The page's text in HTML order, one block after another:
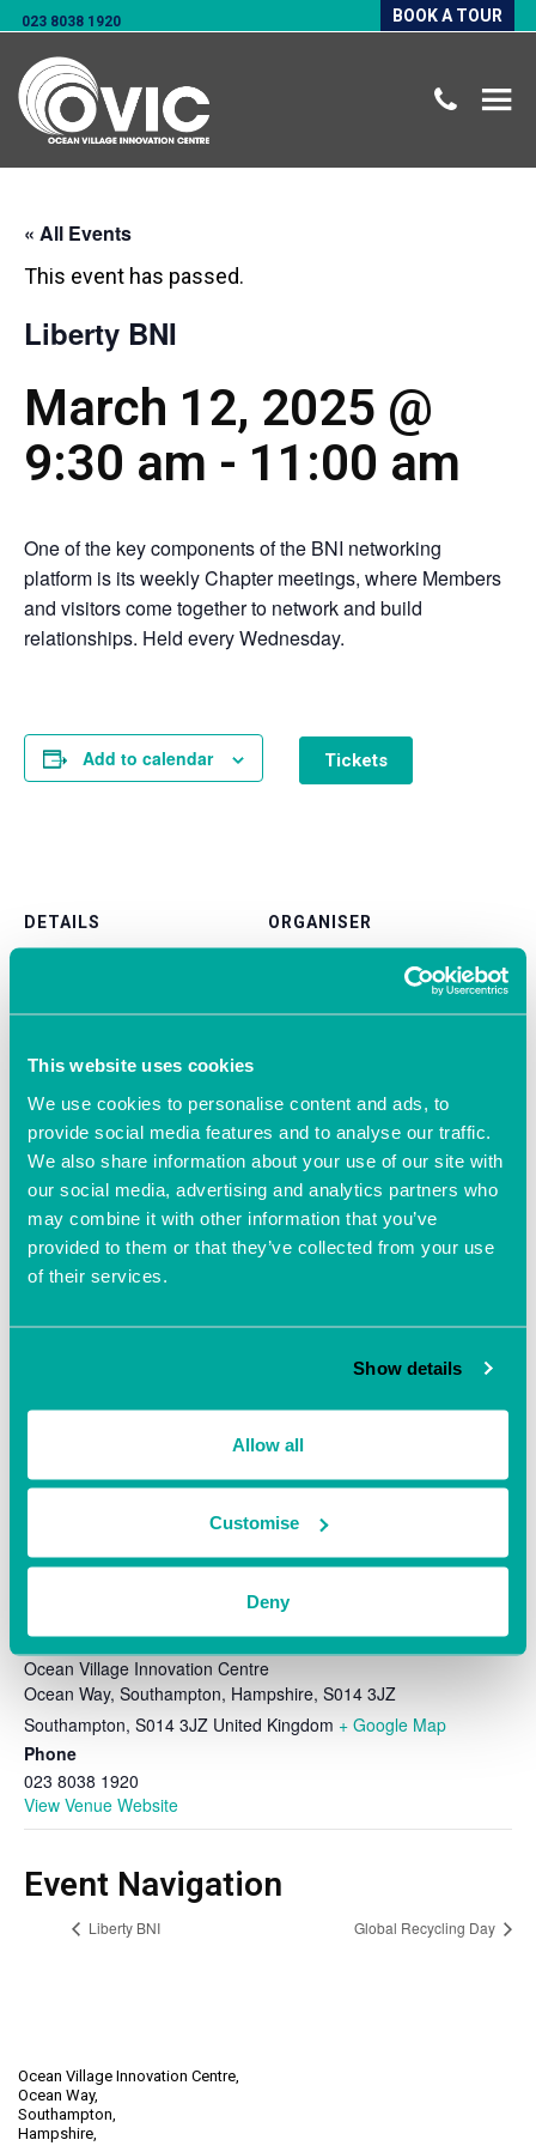
This website uses cookies
We use cookies to personalise content and ads, to
provide social media features and to analyse our traffic.
We also share information about your use of our site with
our social media, advertising and analytics partners who
may combine it with other information that you’ve
provided to them or that they’ve collected from your use
of their services.
Show details
Allow all
Customise
Deny
023 8038 1920 BOOK A TOUR
« All Events
This event has passed.
Liberty BNI
March 12, 2025 @
9:30 am - 11:00 am
One of the key components of the BNI networking
platform is its weekly Chapter meetings, where Members
and visitors come together to network and build
relationships. Held every Wednesday.
Tickets
Add to calendar
DETAILS
9:30 am - 11:00 am
https://bnihampshire.com/en
-GB/coregroupdetail?
coreGroupId=LUYPbUNC1C
P4vrBlk03gfg%3D%3D&na
me=Liberty%20BNI%20(Sou
ORGANISER
BNI Liberty Southampton
View Organiser Website
Ocean Village Innovation Centre
Ocean Way, Southampton, Hampshire, S014 3JZ
Southampton, S014 3JZ United Kingdom + Google Map
Phone
023 8038 1920
View Venue Website
Event Navigation
Liberty BNI Global Recycling Day
Ocean Village Innovation Centre,
Ocean Way,
Southampton,
Hampshire,